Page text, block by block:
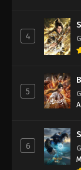
4
5
6